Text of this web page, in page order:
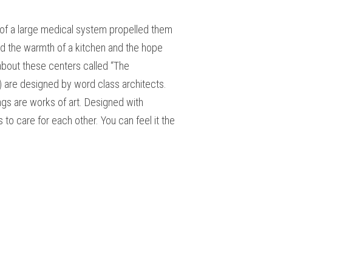
a large medical system propelled them
the warmth of a kitchen and the hope
these centers called “The
designed by word class architects.
are works of art. Designed with
to care for each other. You can feel it the